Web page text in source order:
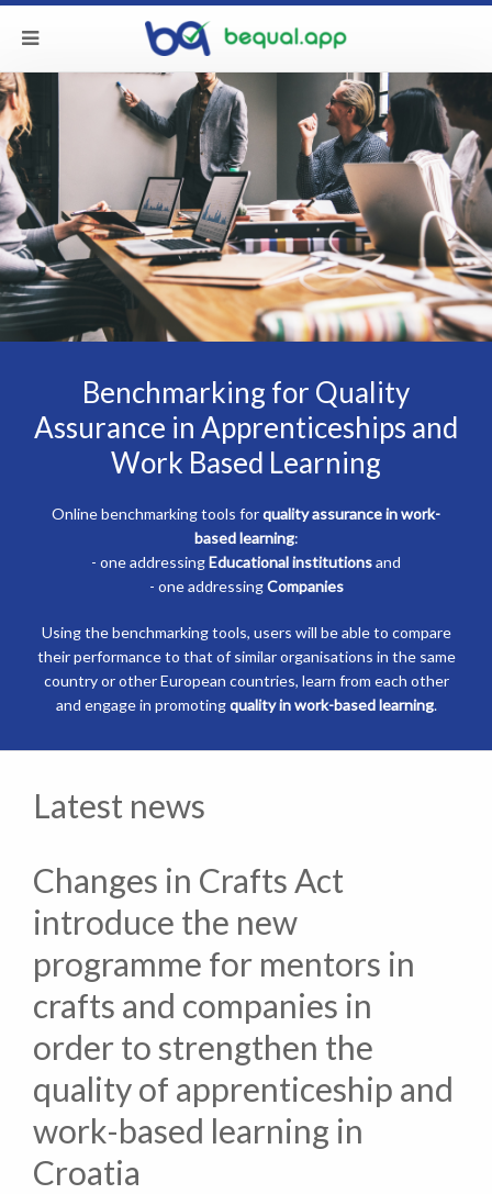
Benchmarking for Quality
Assurance in Apprenticeships and
Work Based Learning
Online benchmarking tools forquality assurance in work-
based learning:
- one addressingEducational institutionsand
- one addressingCompanies
Using the benchmarking tools, users will be able to compare
their performance to that of similar organisations in the same
country or other European countries, learn from each other
and engage in promotingquality in work-based learning.
Latest news
Changes in Crafts Act
introduce the new
programme for mentors in
crafts and companies in
order to strengthen the
quality of apprenticeship and
work-based learning in
Croatia